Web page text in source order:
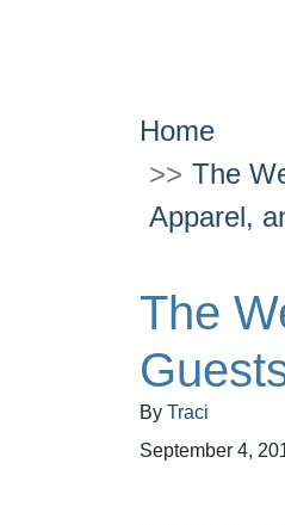
Home
The
Apparel,
The
By Traci
September 4,